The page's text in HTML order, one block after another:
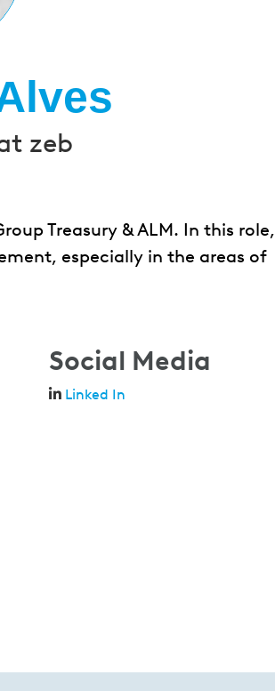
zeb
Treasury & ALM. In this role,
especially in the areas of
Social Media
Linked In